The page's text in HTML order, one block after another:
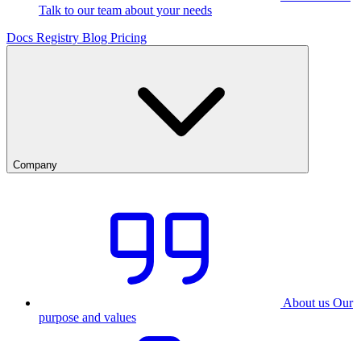
Talk to our team about your needs
Docs Registry Blog Pricing
Company
About us Our
purpose and values